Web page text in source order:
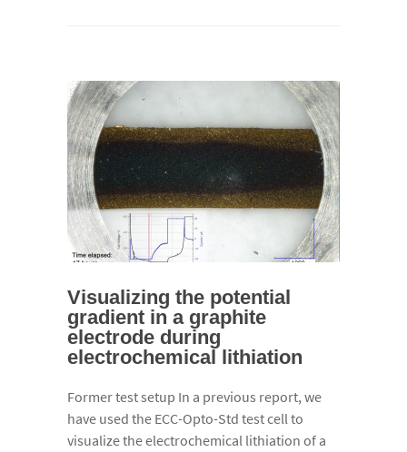
Visualizing the potential
gradient in a graphite
electrode during
electrochemical lithiation
Former test setup In a previous report, we
have used the ECC-Opto-Std test cell to
visualize the electrochemical lithiation of a